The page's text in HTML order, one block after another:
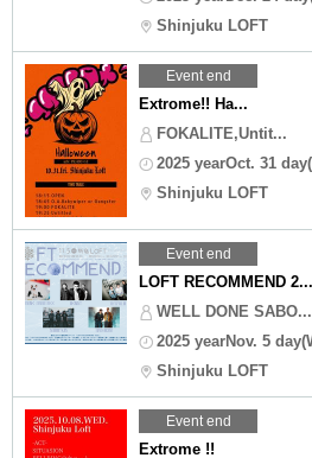
Shinjuku LOFT
Event end
Extrome!! Ha...
FOKALITE,Untit...
2025 yearOct. 31
Shinjuku LOFT
Event end
LOFT RECOMMEND 2...
WELL DONE SABO...
2025 yearNov. 5
Shinjuku LOFT
Event end
Extrome !!